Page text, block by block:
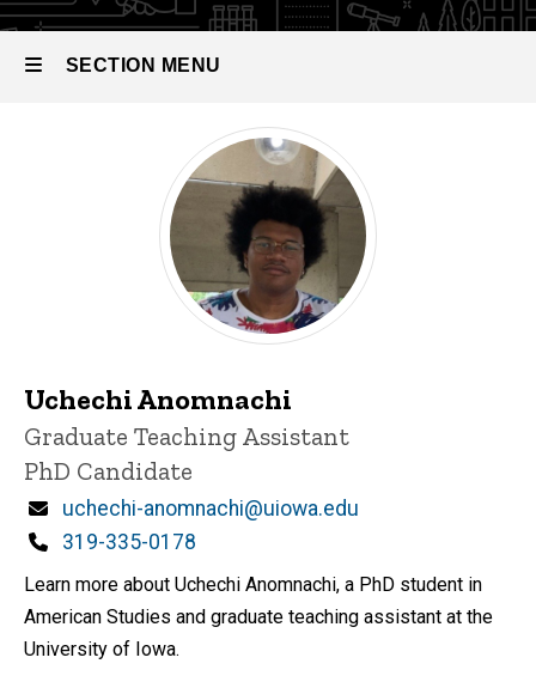
SECTION MENU
navigation
Uchechi Anomnachi
Title/Position
Graduate Teaching Assistant
PhD Candidate
Email
uchechi-anomnachi@uiowa.edu
Phone
319-335-0178
Learn more about Uchechi Anomnachi, a PhD student in
American Studies and graduate teaching assistant at the
University of Iowa.